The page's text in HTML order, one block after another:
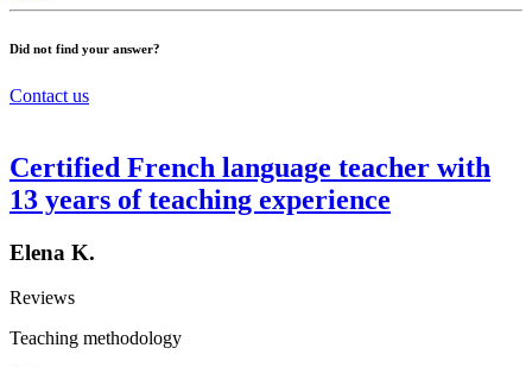
Did not find your answer?
Contact us
Certified French language teacher with
13 years of teaching experience
Elena K.
Reviews
Teaching methodology